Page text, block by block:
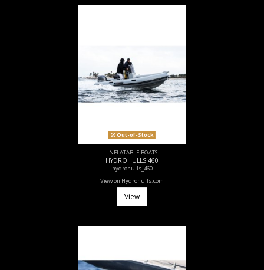
Out-of-Stock
INFLATABLE BOATS
HYDROHULLS 460
hydrohulls_460
View on Hydrohulls.com
View